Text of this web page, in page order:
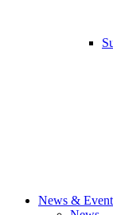
News &